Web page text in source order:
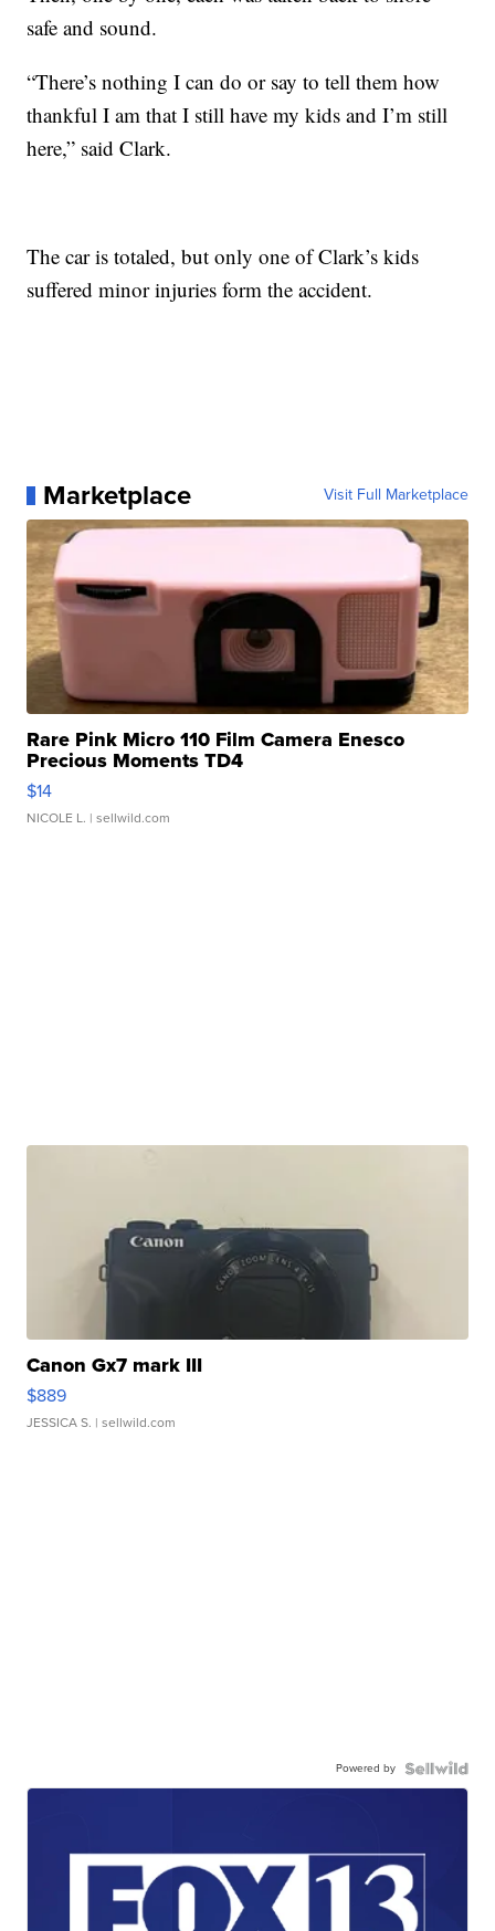
safe and sound.
“There’s nothing I can do or say to tell them how
thankful I am that I still have my kids and I’m still
here,” said Clark.
The car is totaled, but only one of Clark’s kids
suffered minor injuries form the accident.
Marketplace Visit Full Marketplace
Rare Pink Micro 110 Film Camera Enesco
Precious Moments TD4
$14
NICOLE L. | sellwild.com
Canon Gx7 mark III
$889
JESSICA S. | sellwild.com
Powered by